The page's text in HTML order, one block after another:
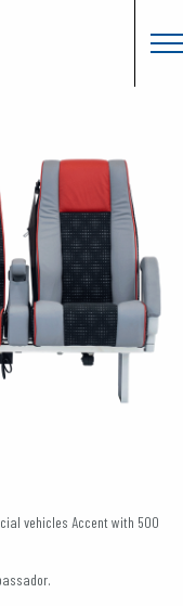
vehicles Accent with 500